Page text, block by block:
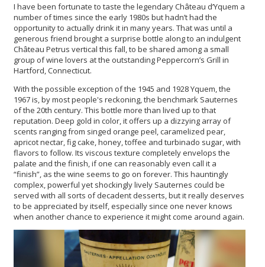
I have been fortunate to taste the legendary Château d’Yquem a
number of times since the early 1980s but hadn’t had the
opportunity to actually drink it in many years. That was until a
generous friend brought a surprise bottle along to an indulgent
Château Petrus vertical this fall, to be shared among a small
group of wine lovers at the outstanding Peppercorn’s Grill in
Hartford, Connecticut.
With the possible exception of the 1945 and 1928 Yquem, the
1967 is, by most people's reckoning, the benchmark Sauternes
of the 20th century. This bottle more than lived up to that
reputation. Deep gold in color, it offers up a dizzying array of
scents ranging from singed orange peel, caramelized pear,
apricot nectar, fig cake, honey, toffee and turbinado sugar, with
flavors to follow. Its viscous texture completely envelops the
palate and the finish, if one can reasonably even call it a
“finish”, as the wine seems to go on forever. This hauntingly
complex, powerful yet shockingly lively Sauternes could be
served with all sorts of decadent desserts, but it really deserves
to be appreciated by itself, especially since one never knows
when another chance to experience it might come around again.